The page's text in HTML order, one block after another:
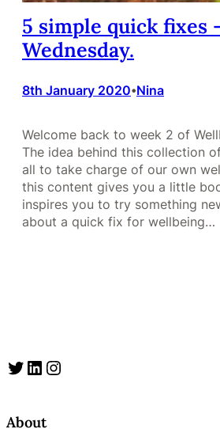
5 simple quick fixes
Wednesday.
8th January 2020•Nina
Welcome back to week 2 of
The idea behind this collection
all to take charge of our own
this content gives you a little
inspires you to try something
about a quick fix for wellbeing…
Twitter LinkedIn Instagram
About